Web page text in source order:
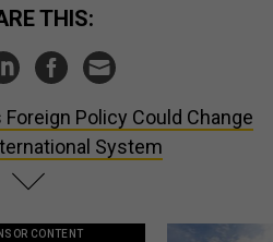
THIS:
Foreign Policy Could Change
System
CONTENT